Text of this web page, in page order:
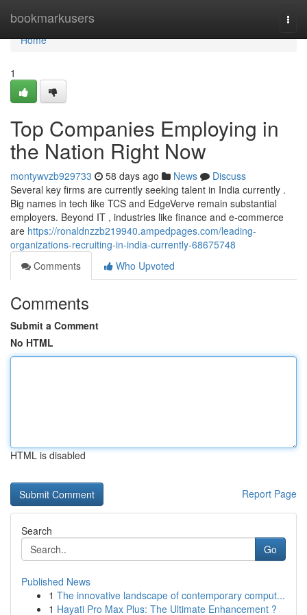
bookmarkusers
Home
Home
1
Top Companies Employing in
the Nation Right Now
montywvzb929733 58 days ago News
Discuss
Several key firms are currently seeking talent in India currently .
Big names in tech like TCS and EdgeVerve remain substantial
employers. Beyond IT , industries like finance and e-commerce
are https://ronaldnzzb219940.ampedpages.com/leading-
organizations-recruiting-in-india-currently-68675748
Comments
Who Upvoted
Comments
Submit a Comment
No HTML
HTML is disabled
Report Page
Search
Go
Published News
1 The innovative landscape of contemporary comput...
1 Hayati Pro Max Plus: The Ultimate Enhancement ?